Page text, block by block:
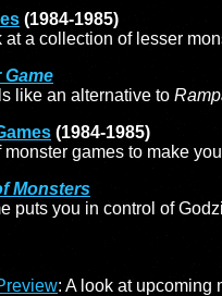
(1984-1985)
at a collection of lesser
Game
like an alternative to
(1984-1985)
monster games to make
Monsters
puts you in control of
: A look at upcoming